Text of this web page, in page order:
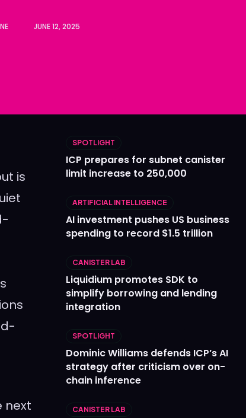
JUNE 12, 2025
is
next
SPOTLIGHT
ICP prepares for subnet canister
limit increase to 250,000
ARTIFICIAL INTELLIGENCE
AI investment pushes US business
spending to record $1.5 trillion
CANISTER LAB
Liquidium promotes SDK to
simplify borrowing and lending
integration
SPOTLIGHT
Dominic Williams defends ICP’s AI
strategy after criticism over on-
chain inference
CANISTER LAB